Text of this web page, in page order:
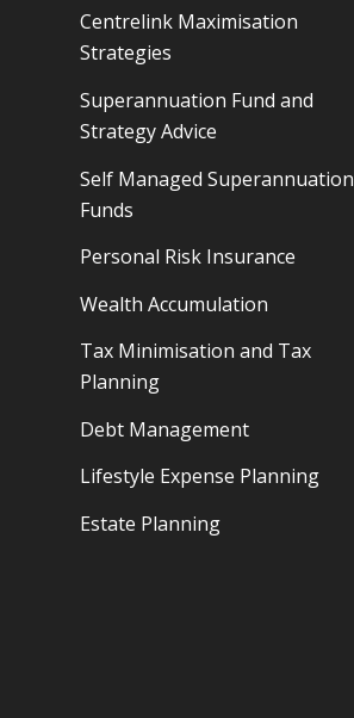
Centrelink Maximisation
Strategies
Superannuation Fund and
Strategy Advice
Self Managed Superannuation
Funds
Personal Risk Insurance
Wealth Accumulation
Tax Minimisation and Tax
Planning
Debt Management
Lifestyle Expense Planning
Estate Planning